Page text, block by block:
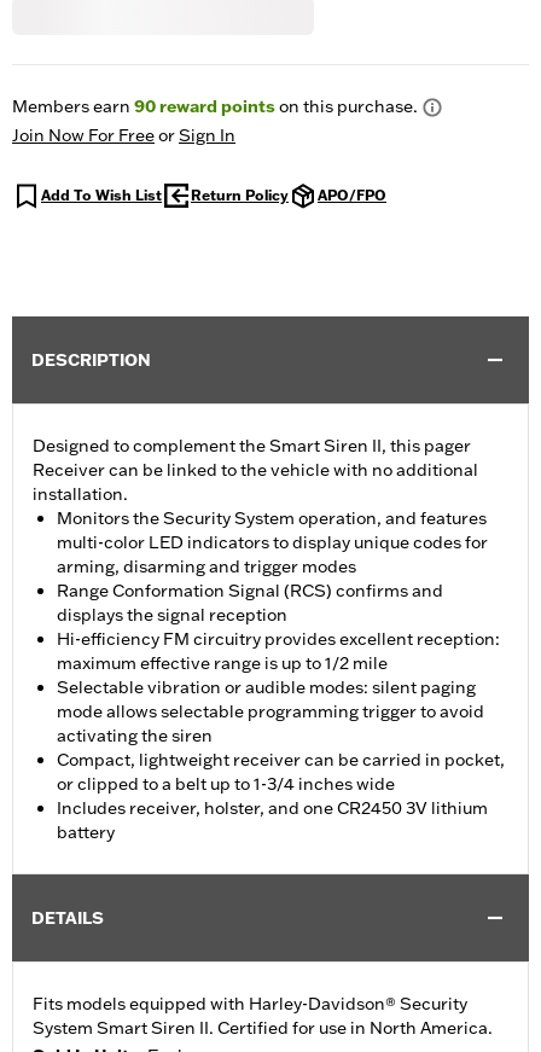
Members earn 90reward pointson this purchase.
Join Now For FreeorSign In
Add To Wish List Return Policy APO/FPO
DESCRIPTION
Designed to complement the Smart Siren II, this pager
Receiver can be linked to the vehicle with no additional
installation.
Monitors the Security System operation, and features
multi-color LED indicators to display unique codes for
arming, disarming and trigger modes
Range Conformation Signal (RCS) confirms and
displays the signal reception
Hi-efficiency FM circuitry provides excellent reception:
maximum effective range is up to 1/2 mile
Selectable vibration or audible modes: silent paging
mode allows selectable programming trigger to avoid
activating the siren
Compact, lightweight receiver can be carried in pocket,
or clipped to a belt up to 1-3/4 inches wide
Includes receiver, holster, and one CR2450 3V lithium
battery
DETAILS
Fits models equipped with Harley-Davidson® Security
System Smart Siren II. Certified for use in North America.